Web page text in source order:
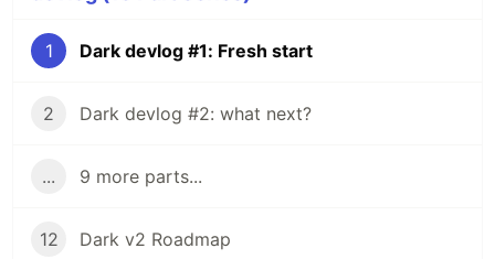
1 Dark devlog #1: Fresh start
2 Dark devlog #2: what next?
... 9 more parts...
12 Dark v2 Roadmap